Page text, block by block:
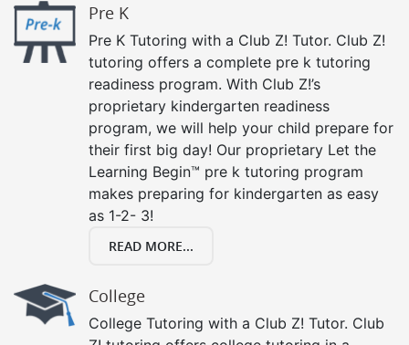
Pre K
Pre K Tutoring with a Club Z! Tutor. Club Z!
tutoring offers a complete pre k tutoring
readiness program. With Club Z!’s
proprietary kindergarten readiness
program, we will help your child prepare for
their first big day! Our proprietary Let the
Learning Begin™ pre k tutoring program
makes preparing for kindergarten as easy
as 1-2- 3!
READ MORE...
College
College Tutoring with a Club Z! Tutor. Club